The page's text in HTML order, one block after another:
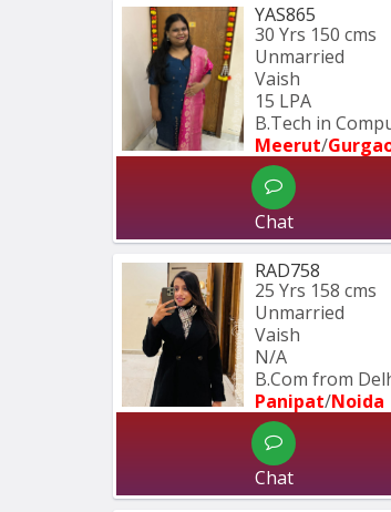
YAS865
30 Yrs 150 cms
Unmarried
Vaish
15 LPA
B.Tech in
Meerut/
Chat
RAD758
25 Yrs 158 cms
Unmarried
Vaish
N/A
B.Com from
Panipat/Noida
Chat